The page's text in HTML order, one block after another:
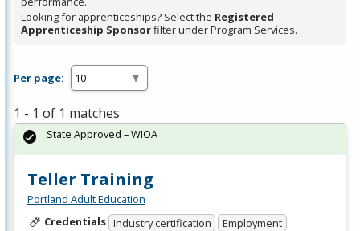
Looking for apprenticeships? Select the Registered
Apprenticeship Sponsorfilter under Program Services.
Per page:
1 - 1 of 1 matches
Teller Training
Portland Adult Education
Credentials Industry certification
Employment
State Approved – WIOA